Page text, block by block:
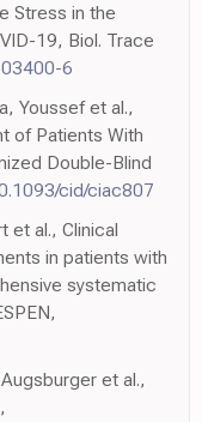
Stress in the
19, Biol. Trace
6
Youssef et al.,
of Patients With
Double-Blind
cid/ciac807
et al., Clinical
in patients with
systematic
et al.,